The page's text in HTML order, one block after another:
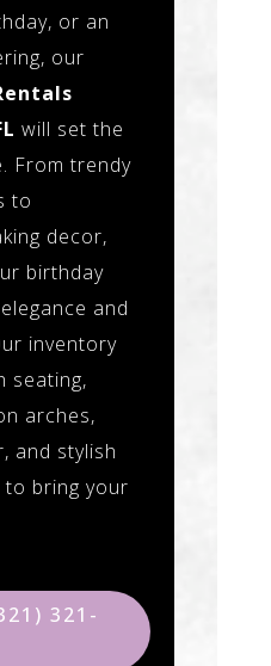
or an
our
will set the
From trendy
to
decor,
birthday
and
inventory
seating,
arches,
and stylish
bring your
321-